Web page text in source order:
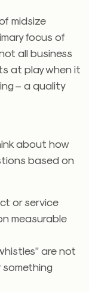
midsize
focus of
all business
at play when it
– a quality
about how
based on
or service
measurable
are not